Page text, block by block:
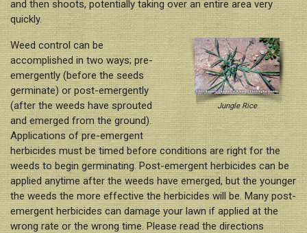
and then shoots, potentially taking over an entire area very
quickly.
Jungle Rice
Weed control can be
accomplished in two ways; pre-
emergently (before the seeds
germinate) or post-emergently
(after the weeds have sprouted
and emerged from the ground).
Applications of pre-emergent
herbicides must be timed before conditions are right for the
weeds to begin germinating. Post-emergent herbicides can be
applied anytime after the weeds have emerged, but the younger
the weeds the more effective the herbicides will be. Many post-
emergent herbicides can damage your lawn if applied at the
wrong rate or the wrong time. Please read the directions